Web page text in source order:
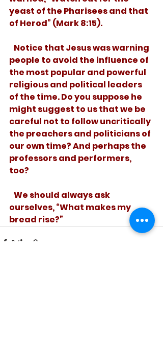
yeast of the Pharisees and that
of Herod” (Mark 8:15).
people to avoid the influence of
the most popular and powerful
religious and political leaders
of the time. Do you suppose he
might suggest to us that we be
careful not to follow uncritically
the preachers and politicians of
our own time? And perhaps the
professors and performers,
too?
ourselves, “What makes my
bread rise?”